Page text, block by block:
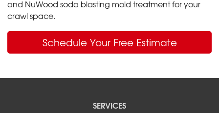
and NuWood soda blasting mold treatment for your
crawl space.
Schedule Your Free Estimate
SERVICES